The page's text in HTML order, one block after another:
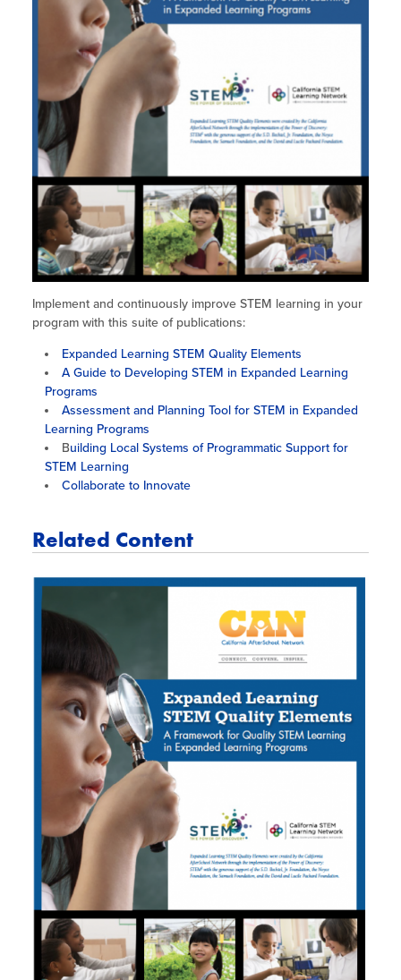
Integrating STEAM Learning
Workforce Convenings
Additional Webinars & Virtual
Workshops
Summer Learning in CA
How to Start an Out-of-School Time
Program
Newsletters
Job Board
Program Resources
News & Events Archive
Glossary
Implement and continuously improve STEM learning in your
program with this suite of publications:
Expanded Learning STEM Quality Elements
A Guide to Developing STEM in Expanded Learning
Programs
Assessment and Planning Tool for STEM in Expanded
Learning Programs
Building Local Systems of Programmatic Support for
STEM Learning
Collaborate to Innovate
Related Content